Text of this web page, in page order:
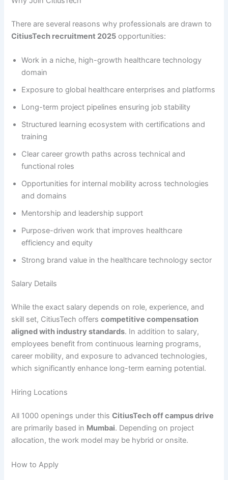
There are several reasons why professionals are drawn to
CitiusTech recruitment 2025 opportunities:
Work in a niche, high-growth healthcare technology
domain
Exposure to global healthcare enterprises and platforms
Long-term project pipelines ensuring job stability
Structured learning ecosystem with certifications and
training
Clear career growth paths across technical and
functional roles
Opportunities for internal mobility across technologies
and domains
Mentorship and leadership support
Purpose-driven work that improves healthcare
efficiency and equity
Strong brand value in the healthcare technology sector
Salary Details
While the exact salary depends on role, experience, and
skill set, CitiusTech offerscompetitive compensation
aligned with industry standards. In addition to salary,
employees benefit from continuous learning programs,
career mobility, and exposure to advanced technologies,
which significantly enhance long-term earning potential.
Hiring Locations
All 1000 openings under thisCitiusTech off campus drive
are primarily based in Mumbai. Depending on project
allocation, the work model may be hybrid or onsite.
How to Apply